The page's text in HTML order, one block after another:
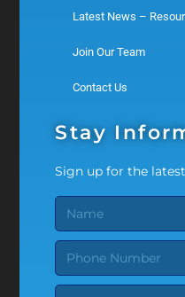
Latest News –
Join Our Team
Contact Us
Stay
Sign up for the